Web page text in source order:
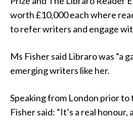
worth £10,000 each where
to refer writers and engage
Ms Fisher said Libraro was “a
emerging writers like her.
Speaking from London prior to
Fisher said: “It’s a real